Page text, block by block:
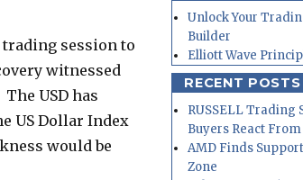
session to
witnessed
USD has
US Dollar Index
would be
Unlock Your
Builder
Elliott Wave
RECENT POSTS
RUSSELL Trading
Buyers React
AMD Finds
Zone